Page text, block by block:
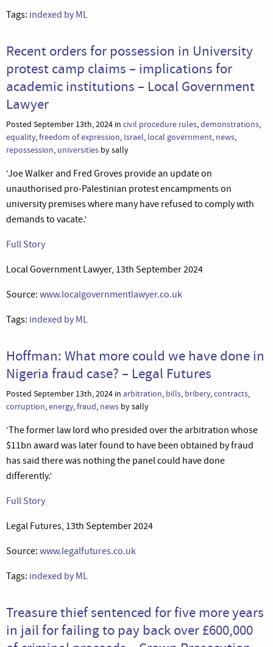
Tags: indexed by ML
Recent orders for possession in University
protest camp claims – implications for
academic institutions – Local Government
Lawyer
Posted September 13th, 2024 in civil procedure rules,demonstrations,
equality,freedom of expression, Israel, local government, news,
repossession, universities by sally
‘Joe Walker and Fred Groves provide an update on
unauthorised pro-Palestinian protest encampments on
university premises where many have refused to comply with
demands to vacate.’
Full Story
Local Government Lawyer, 13th September 2024
Source: www.localgovernmentlawyer.co.uk
Tags: indexed by ML
Hoffman: What more could we have done in
Nigeria fraud case? – Legal Futures
Posted September 13th, 2024 in arbitration, bills, bribery,contracts,
corruption,energy,fraud, news by sally
‘The former law lord who presided over the arbitration whose
$11bn award was later found to have been obtained by fraud
has said there was nothing the panel could have done
differently.’
Full Story
Legal Futures, 13th September 2024
Source: www.legalfutures.co.uk
Tags: indexed by ML
Treasure thief sentenced for five more years
in jail for failing to pay back over £600,000